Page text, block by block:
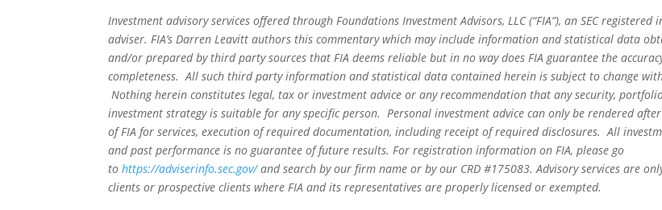
Investment advisory services offered through Foundations Investment Advisors, LLC (“FIA”), an SEC registered
adviser. FIA’s Darren Leavitt authors this commentary which may include information and statistical data
and/or prepared by third party sources that FIA deems reliable but in no way does FIA guarantee the
completeness. All such third party information and statistical data contained herein is subject to change
Nothing herein constitutes legal, tax or investment advice or any recommendation that any security,
investment strategy is suitable for any specific person. Personal investment advice can only be rendered
of FIA for services, execution of required documentation, including receipt of required disclosures. All
and past performance is no guarantee of future results. For registration information on FIA, please go
tohttps://adviserinfo.sec.gov/and search by our firm name or by our CRD #175083. Advisory services are
clients or prospective clients where FIA and its representatives are properly licensed or exempted.